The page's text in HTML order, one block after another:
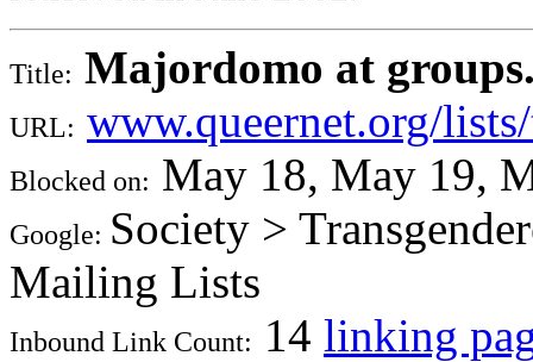
Title: Majordomo at
URL: www.queernet.org/
Blocked on: May 18, May 19,
Google: Society >
Mailing Lists
Inbound Link Count: 14 linking